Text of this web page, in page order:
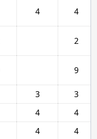
4 4
2
9
3
3
4
4
4
4